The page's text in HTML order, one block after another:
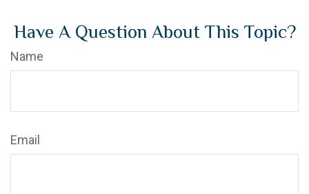
Have A Question About This Topic?
Name
Email